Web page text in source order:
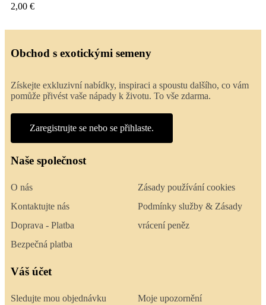
2,00 €
Obchod s exotickými semeny
Získejte exkluzivní nabídky, inspiraci a spoustu dalšího, co vám
pomůže přivést vaše nápady k životu. To vše zdarma.
Zaregistrujte se nebo se přihlaste.
Naše společnost
O nás
Kontaktujte nás
Doprava - Platba
Bezpečná platba
Zásady používání cookies
Podmínky služby & Zásady
vrácení peněz
Váš účet
Sledujte mou objednávku Moje upozornění